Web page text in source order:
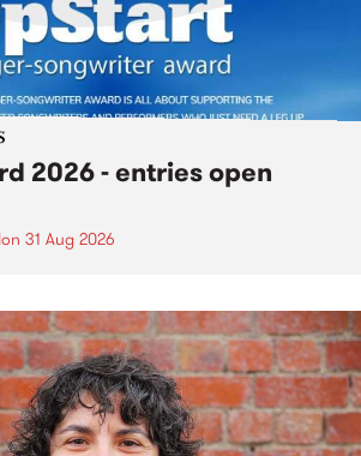
2026 - entries open
31 Aug 2026